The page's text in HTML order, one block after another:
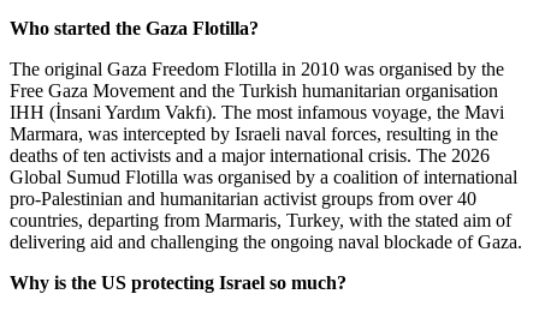
Who started the Gaza Flotilla?
The original Gaza Freedom Flotilla in 2010 was organised by the
Free Gaza Movement and the Turkish humanitarian organisation
IHH (İnsani Yardım Vakfı). The most infamous voyage, the Mavi
Marmara, was intercepted by Israeli naval forces, resulting in the
deaths of ten activists and a major international crisis. The 2026
Global Sumud Flotilla was organised by a coalition of international
pro-Palestinian and humanitarian activist groups from over 40
countries, departing from Marmaris, Turkey, with the stated aim of
delivering aid and challenging the ongoing naval blockade of Gaza.
Why is the US protecting Israel so much?